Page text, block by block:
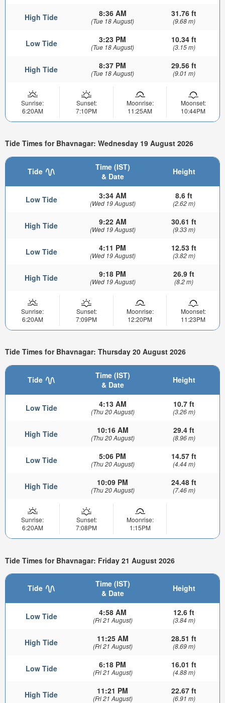
High Tide 8:36 AM
(Tue 18 August)
31.76 ft
(9.68 m)
Low Tide 3:23 PM
(Tue 18 August)
10.34 ft
(3.15 m)
High Tide 8:37 PM
(Tue 18 August)
29.56 ft
(9.01 m)
Sunrise:
6:20AM
Sunset:
7:10PM
Moonrise:
11:25AM
Moonset:
10:44PM
Tide Times for Bhavnagar: Wednesday 19 August 2026
Tide
Time (IST)
& Date
Height
Low Tide 3:34 AM
(Wed 19 August)
8.6 ft
(2.62 m)
High Tide 9:22 AM
(Wed 19 August)
30.61 ft
(9.33 m)
Low Tide 4:11 PM
(Wed 19 August)
12.53 ft
(3.82 m)
High Tide 9:18 PM
(Wed 19 August)
26.9 ft
(8.2 m)
Sunrise:
6:20AM
Sunset:
7:09PM
Moonrise:
12:20PM
Moonset:
11:23PM
Tide Times for Bhavnagar: Thursday 20 August 2026
Tide
Time (IST)
& Date
Height
Low Tide 4:13 AM
(Thu 20 August)
10.7 ft
(3.26 m)
High Tide 10:16 AM
(Thu 20 August)
29.4 ft
(8.96 m)
Low Tide 5:06 PM
(Thu 20 August)
14.57 ft
(4.44 m)
High Tide 10:09 PM
(Thu 20 August)
24.48 ft
(7.46 m)
Sunrise:
6:20AM
Sunset:
7:08PM
Moonrise:
1:15PM
Tide Times for Bhavnagar: Friday 21 August 2026
Tide
Time (IST)
& Date
Height
Low Tide 4:58 AM
(Fri 21 August)
12.6 ft
(3.84 m)
High Tide 11:25 AM
(Fri 21 August)
28.51 ft
(8.69 m)
Low Tide 6:18 PM
(Fri 21 August)
16.01 ft
(4.88 m)
High Tide 11:21 PM
(Fri 21 August)
22.67 ft
(6.91 m)